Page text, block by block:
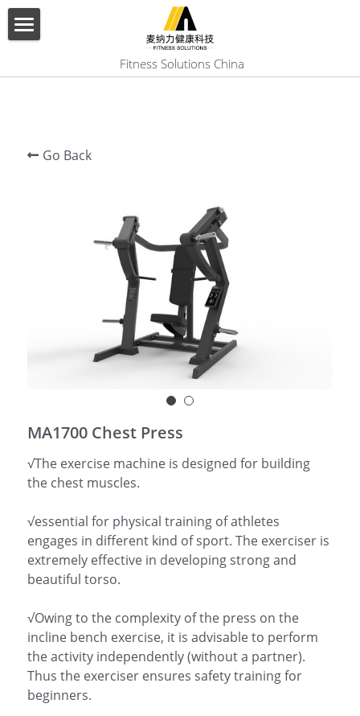
Fitness Solutions China
CONTACT US
English
Go Back
MA1700 Chest Press
√The exercise machine is designed for building
the chest muscles.
√essential for physical training of athletes
engages in different kind of sport. The exerciser is
extremely effective in developing strong and
beautiful torso.
√Owing to the complexity of the press on the
incline bench exercise, it is advisable to perform
the activity independently (without a partner).
Thus the exerciser ensures safety training for
beginners.
BLOG CATEGORIES
All Categories